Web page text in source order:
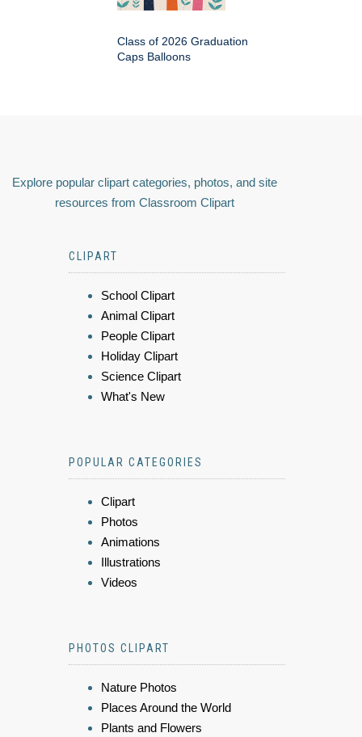
Class of 2026 Graduation
Caps Balloons
Explore popular clipart categories, photos, and site
resources from Classroom Clipart
CLIPART
School Clipart
Animal Clipart
People Clipart
Holiday Clipart
Science Clipart
What's New
POPULAR CATEGORIES
Clipart
Photos
Animations
Illustrations
Videos
PHOTOS CLIPART
Nature Photos
Places Around the World
Plants and Flowers